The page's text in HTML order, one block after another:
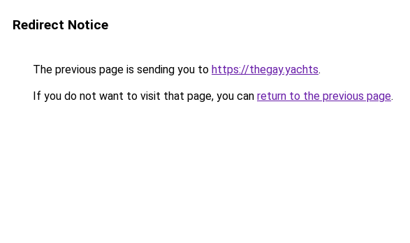
Redirect Notice
The previous page is sending you to https://thegay.yachts.
If you do not want to visit that page, you can return to the previous page.